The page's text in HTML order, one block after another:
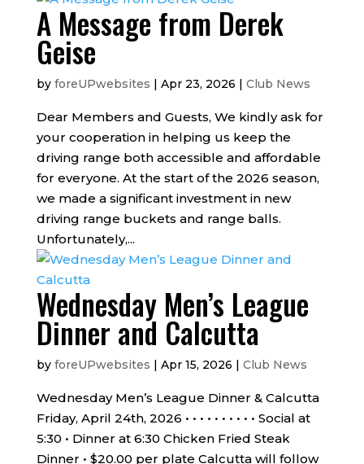
A Message from Derek
Geise
by foreUPwebsites | Apr 23, 2026 | Club News
Dear Members and Guests, We kindly ask for
your cooperation in helping us keep the
driving range both accessible and affordable
for everyone. At the start of the 2026 season,
we made a significant investment in new
driving range buckets and range balls.
Unfortunately,...
Wednesday Men’s League
Dinner and Calcutta
by foreUPwebsites | Apr 15, 2026 | Club News
Wednesday Men’s League Dinner & Calcutta
Friday, April 24th, 2026 • • • • • • • • • • Social at
5:30 • Dinner at 6:30 Chicken Fried Steak
Dinner • $20.00 per plate Calcutta will follow